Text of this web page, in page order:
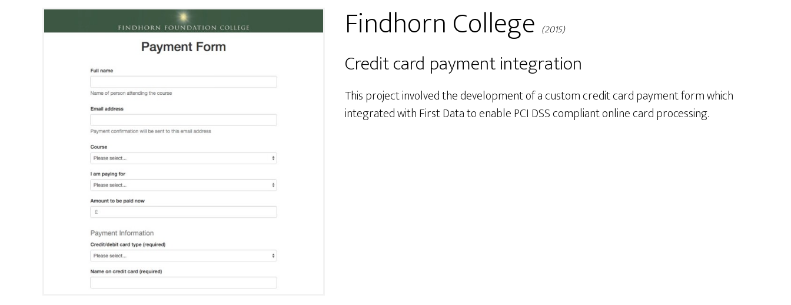
Findhorn College (2015)
Credit card payment integration
This project involved the development of a custom credit card payment form which
integrated with First Data to enable PCI DSS compliant online card processing.